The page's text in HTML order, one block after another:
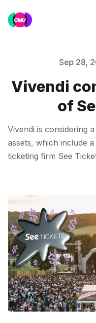
Training Please
Sep 28,
Vivendi
of
Vivendi is considering
assets, which include
ticketing firm See